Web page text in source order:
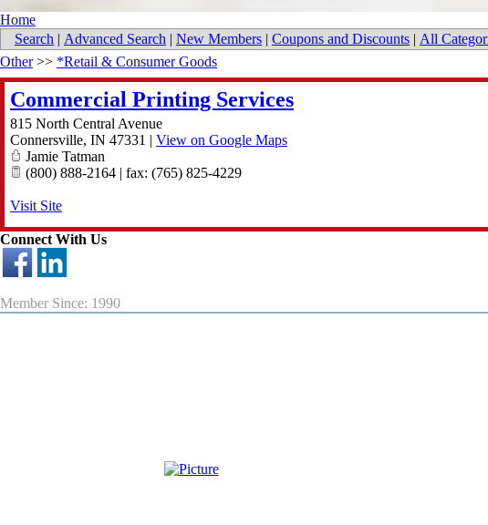
Home
Search | Advanced Search | New Members | Coupons and Discounts | All
Other>> *Retail & Consumer Goods
Commercial Printing Services
815 North Central Avenue
Connersville, IN 47331 | View on Google Maps
Jamie Tatman
(800) 888-2164 | fax: (765) 825-4229
Visit Site
Connect With Us
Member Since: 1990